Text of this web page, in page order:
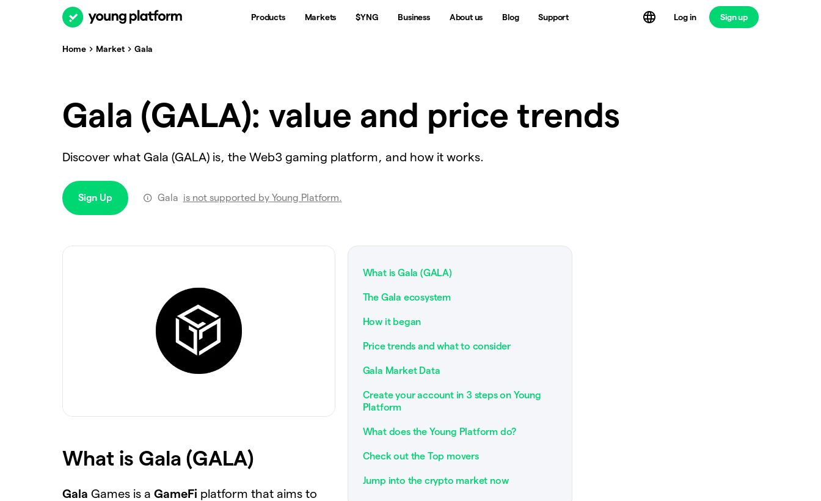
Products Markets $YNG Business About us Blog Support Log in Sign up
Home Market Gala
Gala (GALA): value and price trends
Discover what Gala (GALA) is, the Web3 gaming platform, and how it works.
Sign Up Gala is not supported by Young Platform.
What is Gala (GALA)
Gala Games is a GameFi platform that aims to
What is Gala (GALA)
The Gala ecosystem
How it began
Price trends and what to consider
Gala Market Data
Create your account in 3 steps on Young
Platform
What does the Young Platform do?
Check out the Top movers
Jump into the crypto market now